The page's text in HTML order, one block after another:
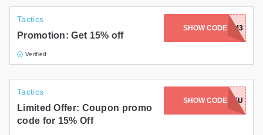
Tactics
Promotion: Get 15% off
Verified
SHOW CODE
CS15-B8RMM3
Tactics
Limited Offer: Coupon promo
code for 15% Off
SHOW CODE
CS15-WALSKU